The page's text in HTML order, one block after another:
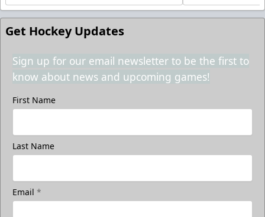
Get Hockey Updates
Sign up for our email newsletter to be the first to
know about news and upcoming games!
First Name
Last Name
Email *